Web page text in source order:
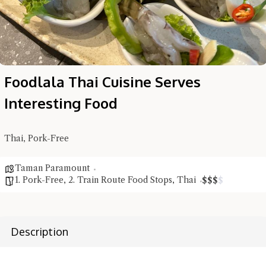
Foodlala Thai Cuisine Serves
Interesting Food
Thai, Pork-Free
Taman Paramount
1. Pork-Free, 2. Train Route Food Stops, Thai $$$$
Description
Try the preset questions below or type in your own question. Ask